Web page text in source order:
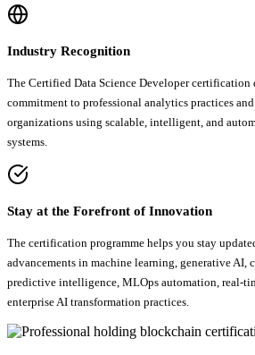
Industry Recognition
The Certified Data Science Developer certification
commitment to professional analytics practices
organizations using scalable, intelligent, and
systems.
Stay at the Forefront of Innovation
The certification programme helps you stay
advancements in machine learning, generative AI,
predictive intelligence, MLOps automation, real-
enterprise AI transformation practices.